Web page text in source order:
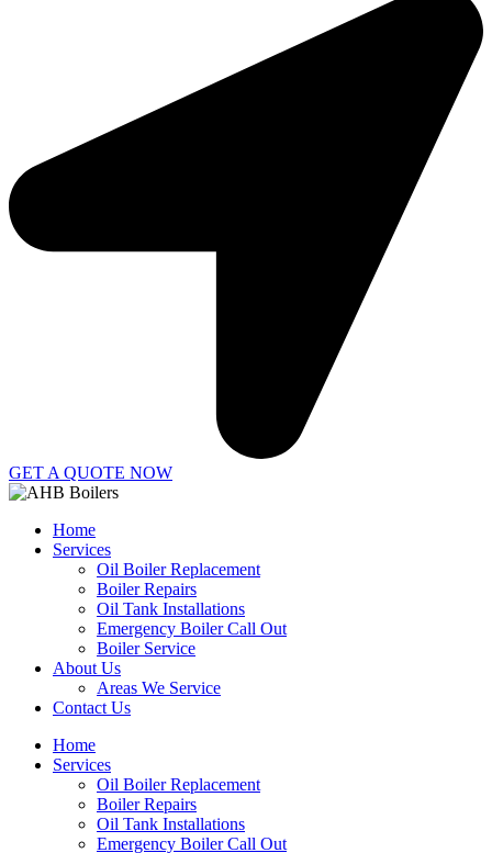
GET A QUOTE NOW
Home
Services
Oil Boiler Replacement
Boiler Repairs
Oil Tank Installations
Emergency Boiler Call Out
Boiler Service
About Us
Areas We Service
Contact Us
Home
Services
Oil Boiler Replacement
Boiler Repairs
Oil Tank Installations
Emergency Boiler Call Out